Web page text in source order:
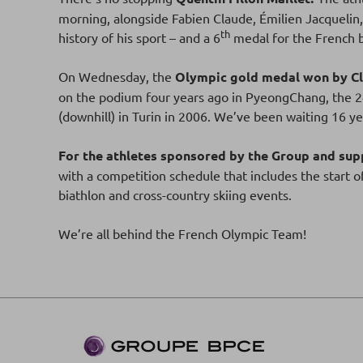
morning, alongside Fabien Claude, Émilien
history of his sport – and a 6th medal for the French
On Wednesday, the Olympic gold medal won by
on the podium four years ago in PyeongChang,
(downhill) in Turin in 2006. We’ve been waiting 16
For the athletes sponsored by the Group and
with a competition schedule that includes the start
biathlon and cross-country skiing events.
We’re all behind the French Olympic Team!